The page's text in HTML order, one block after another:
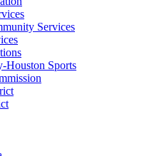
Services
Houston Sports